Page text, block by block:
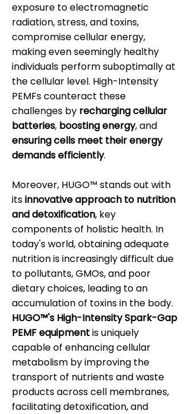
exposure to electromagnetic
radiation, stress, and toxins,
compromise cellular energy,
making even seemingly healthy
individuals perform suboptimally at
the cellular level. High-Intensity
PEMFs counteract these
challenges by recharging cellular
batteries, boosting energy, and
ensuring cells meet their energy
demands efficiently.
Moreover, HUGO™ stands out with
itsinnovative approach to nutrition
and detoxification, key
components of holistic health. In
today's world, obtaining adequate
nutrition is increasingly difficult due
to pollutants, GMOs, and poor
dietary choices, leading to an
accumulation of toxins in the body.
HUGO™'s High-Intensity Spark-Gap
PEMF equipmentis uniquely
capable of enhancing cellular
metabolism by improving the
transport of nutrients and waste
products across cell membranes,
facilitating detoxification, and